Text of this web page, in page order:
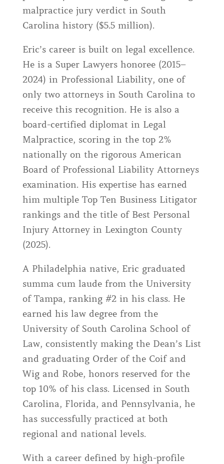
malpractice jury verdict in South
Carolina history ($5.5 million).
Eric’s career is built on legal excellence.
He is a Super Lawyers honoree (2015–
2024) in Professional Liability, one of
only two attorneys in South Carolina to
receive this recognition. He is also a
board-certified diplomat in Legal
Malpractice, scoring in the top 2%
nationally on the rigorous American
Board of Professional Liability Attorneys
examination. His expertise has earned
him multiple Top Ten Business Litigator
rankings and the title of Best Personal
Injury Attorney in Lexington County
(2025).
A Philadelphia native, Eric graduated
summa cum laude from the University
of Tampa, ranking #2 in his class. He
earned his law degree from the
University of South Carolina School of
Law, consistently making the Dean’s List
and graduating Order of the Coif and
Wig and Robe, honors reserved for the
top 10% of his class. Licensed in South
Carolina, Florida, and Pennsylvania, he
has successfully practiced at both
regional and national levels.
With a career defined by high-profile